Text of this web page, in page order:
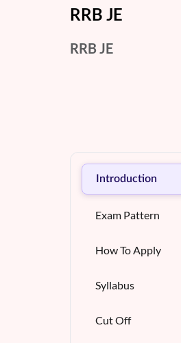
RRB JE
RRB JE
Introduction
Exam Pattern
How To Apply
Syllabus
Cut Off